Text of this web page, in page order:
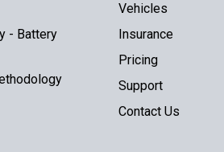
- Battery
Vehicles
Insurance
Pricing
Support
Contact Us